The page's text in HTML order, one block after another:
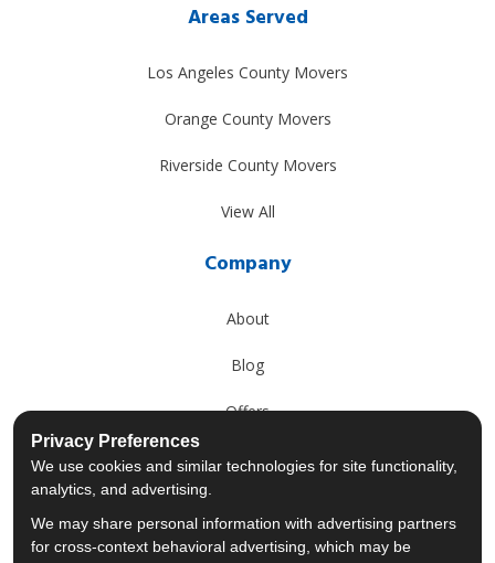
Areas Served
Los Angeles County Movers
Orange County Movers
Riverside County Movers
View All
Company
About
Blog
Offers
Reviews
Past Projects
Privacy Preferences
We use cookies and similar technologies for site functionality,
analytics, and advertising.
We may share personal information with advertising partners
for cross-context behavioral advertising, which may be